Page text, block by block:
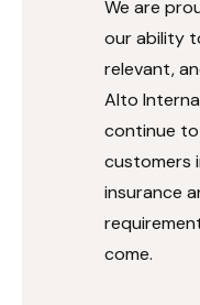
We are
our ability
relevant,
Alto
continue
customers
insurance
come.